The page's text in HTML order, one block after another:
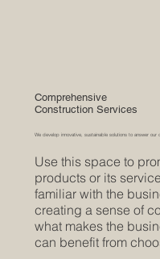
Comprehensive
Construction Services
We develop innovative, sustainable solutions to answer our
Use this space to
products or its
familiar with the
creating a sense of
what makes the
can benefit from